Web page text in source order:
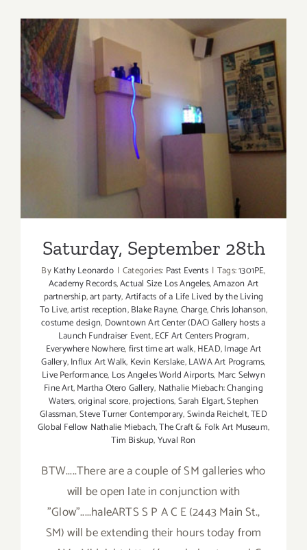
Saturday, September 28th
Saturday, September 28th
ByKathy Leonardo | Categories: Past Events | Tags:1301PE,
Academy Records,Actual Size Los Angeles,Amazon Art
partnership,art party,Artifacts of a Life Lived by the Living
To Live,artist reception,Blake Rayne,Charge,Chris Johanson,
costume design, Downtown Art Center (DAC) Gallery hosts a
Launch Fundraiser Event,ECF Art Centers Program,
Everywhere Nowhere,first time art walk,HEAD,Image Art
Gallery,Influx Art Walk, Kevin Kerslake,LAWA Art Programs,
Live Performance, Los Angeles World Airports, Marc Selwyn
Fine Art,Martha Otero Gallery, Nathalie Miebach: Changing
Waters,original score,projections,Sarah Elgart,Stephen
Glassman,Steve Turner Contemporary,Swinda Reichelt,TED
Global Fellow Nathalie Miebach,The Craft & Folk Art Museum,
Tim Biskup,Yuval Ron
BTW.....There are a couple of SM galleries who
will be open late in conjunction with
"Glow".....haleARTS S P A C E (2443 Main St.,
SM) will be extending their hours today from